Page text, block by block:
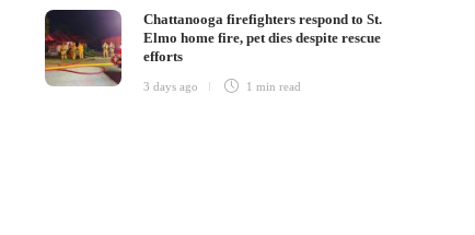
Chattanooga firefighters respond to St.
Elmo home fire, pet dies despite rescue
efforts
3 days ago 1 minread